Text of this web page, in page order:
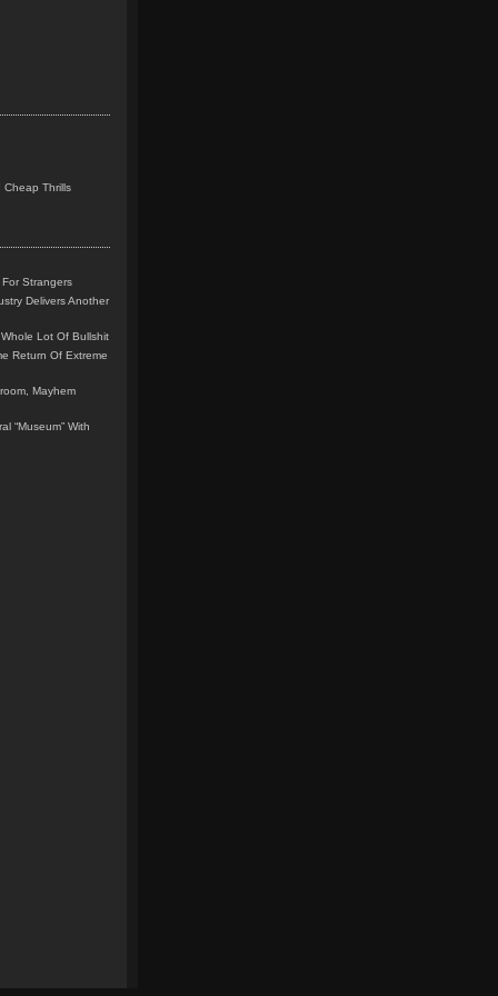
Cheap Thrills
Strangers
Delivers Another
Lot Of Bullshit
Return Of Extreme
Mayhem
“Museum” With